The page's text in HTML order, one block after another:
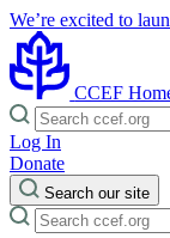
We’re excited to
CCEF
Log In
Donate
Search our site